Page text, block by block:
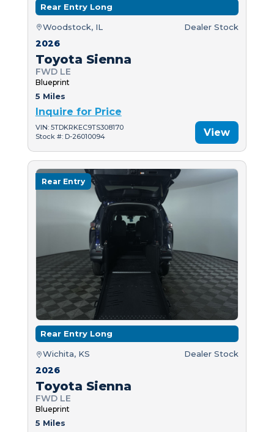
Rear Entry Long
Woodstock, IL Dealer Stock
2026
Toyota Sienna
FWD LE
Blueprint
5 Miles
Inquire for Price
VIN: 5TDKRKEC9TS308170
Stock #: D-26010094
View
Rear Entry
Rear Entry Long
Wichita, KS Dealer Stock
2026
Toyota Sienna
FWD LE
Blueprint
5 Miles